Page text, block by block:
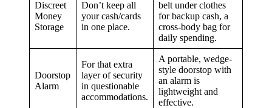
Discreet
Money
Storage
Don’t keep all
your cash/cards
in one place.
belt under clothes
for backup cash, a
cross-body bag for
daily spending.
Doorstop
Alarm
For that extra
layer of security
in questionable
accommodations.
A portable, wedge-
style doorstop with
an alarm is
lightweight and
effective.